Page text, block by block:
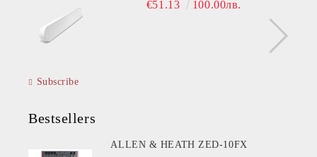
€51.13 100.00лв.
Subscribe
Bestsellers
ALLEN & HEATH ZED-10FX